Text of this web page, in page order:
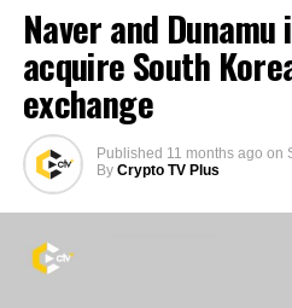
Naver and
acquire South
exchange
Published 11 months ago on
By Crypto TV Plus